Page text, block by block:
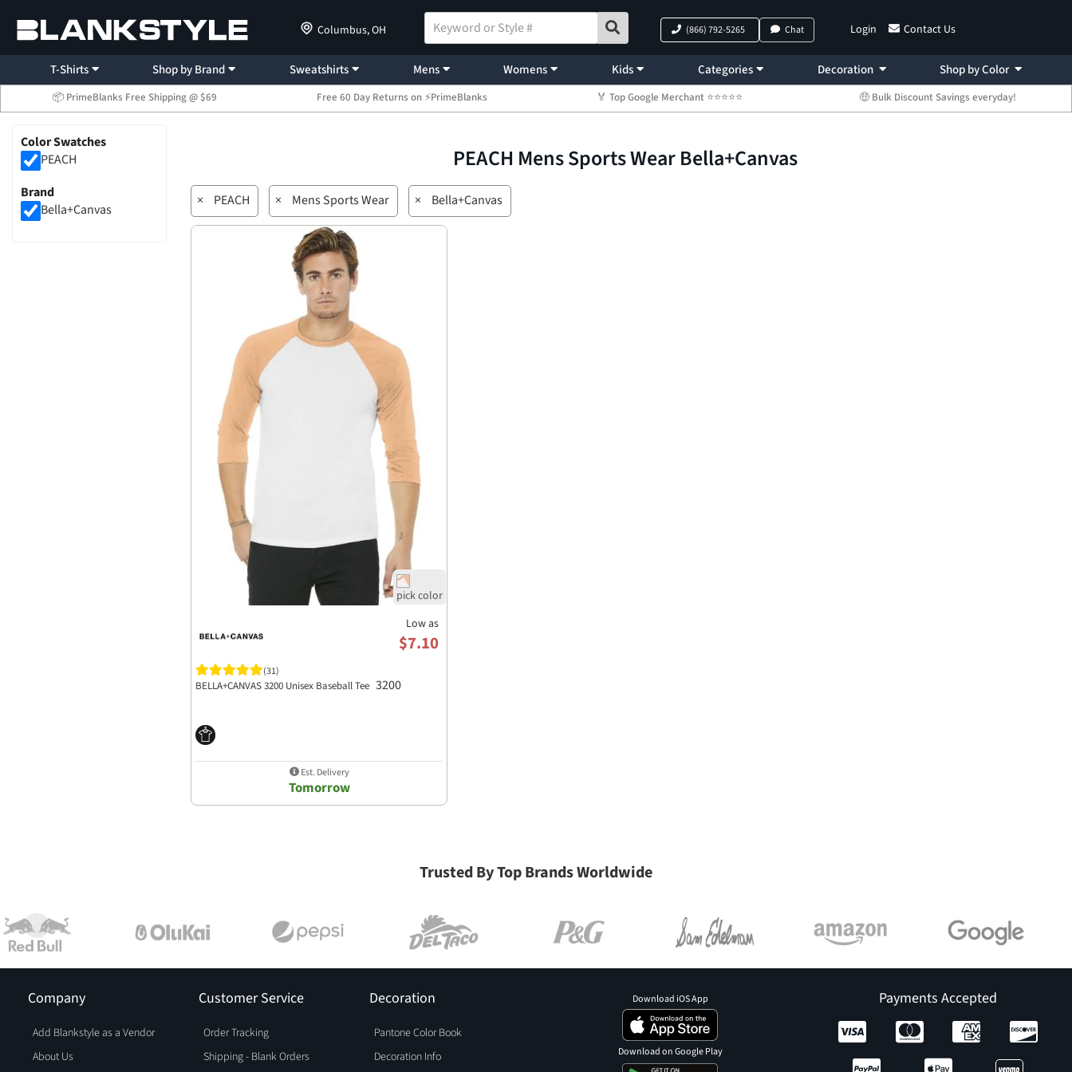
Columbus, OH Login Contact Us
(866) 792-5265 Chat
T-Shirts Shop by Brand Sweatshirts Mens Womens Kids Categories Decoration Shop by Color
📦 PrimeBlanks Free Shipping @ $69 Free 60 Day Returns on ⚡PrimeBlanks 🏅 Top Google Merchant ⭐⭐⭐⭐⭐ 🤑 Bulk Discount Savings everyday!
Color Swatches
PEACH
Brand
Bella+Canvas
PEACH Mens Sports Wear Bella+Canvas
× PEACH × Mens Sports Wear × Bella+Canvas
Low as
$7.10
(31)
BELLA+CANVAS 3200 Unisex Baseball Tee 3200
Est. Delivery
Tomorrow
Trusted By Top Brands Worldwide
Company
Add Blankstyle as a Vendor
About Us
Customer Service
Order Tracking
Shipping - Blank Orders
Decoration
Pantone Color Book
Decoration Info
Payments Accepted
Download iOS App
Download on Google Play